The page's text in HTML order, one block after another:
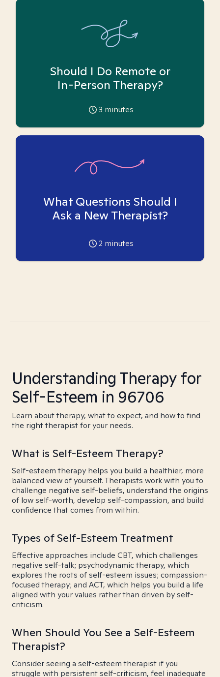
Should I Do Remote or
In-Person Therapy?
3 minutes
What Questions Should I
Ask a New Therapist?
2 minutes
Understanding Therapy for
Self-Esteem in 96706
Learn about therapy, what to expect, and how to find
the right therapist for your needs.
What is Self-Esteem Therapy?
Self-esteem therapy helps you build a healthier, more
balanced view of yourself. Therapists work with you to
challenge negative self-beliefs, understand the origins
of low self-worth, develop self-compassion, and build
confidence that comes from within.
Types of Self-Esteem Treatment
Effective approaches include CBT, which challenges
negative self-talk; psychodynamic therapy, which
explores the roots of self-esteem issues; compassion-
focused therapy; and ACT, which helps you build a life
aligned with your values rather than driven by self-
criticism.
When Should You See a Self-Esteem
Therapist?
Consider seeing a self-esteem therapist if you
struggle with persistent self-criticism, feel inadequate